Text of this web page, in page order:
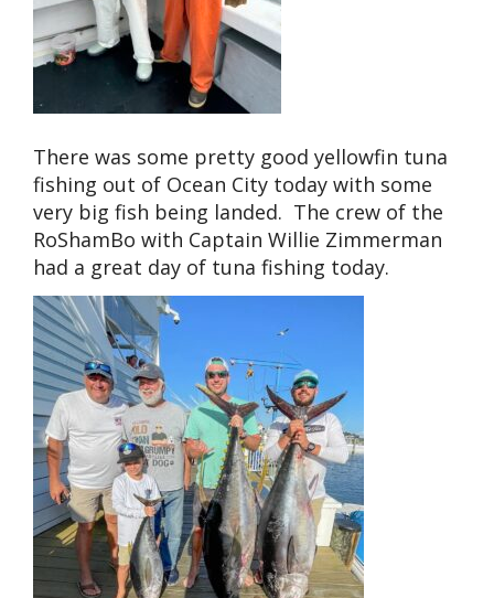
There was some pretty good yellowfin tuna
fishing out of Ocean City today with some
very big fish being landed. The crew of the
RoShamBo with Captain Willie Zimmerman
had a great day of tuna fishing today.